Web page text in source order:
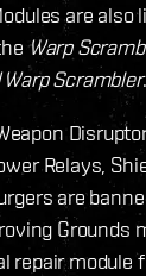
are also
Warp
Scrambler.
Relays,
are
Grounds
repair module